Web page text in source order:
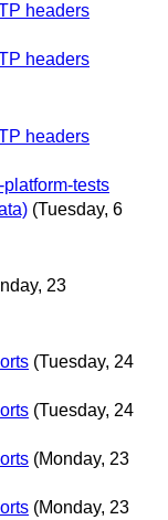
headers
headers
headers
tests
(Tuesday, 6
23
(Tuesday, 24
(Tuesday, 24
(Monday, 23
(Monday, 23